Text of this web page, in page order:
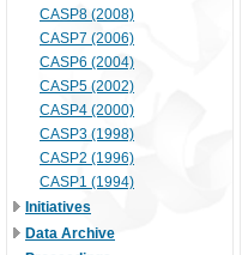
CASP8 (2008)
CASP7 (2006)
CASP6 (2004)
CASP5 (2002)
CASP4 (2000)
CASP3 (1998)
CASP2 (1996)
CASP1 (1994)
Initiatives
Data Archive